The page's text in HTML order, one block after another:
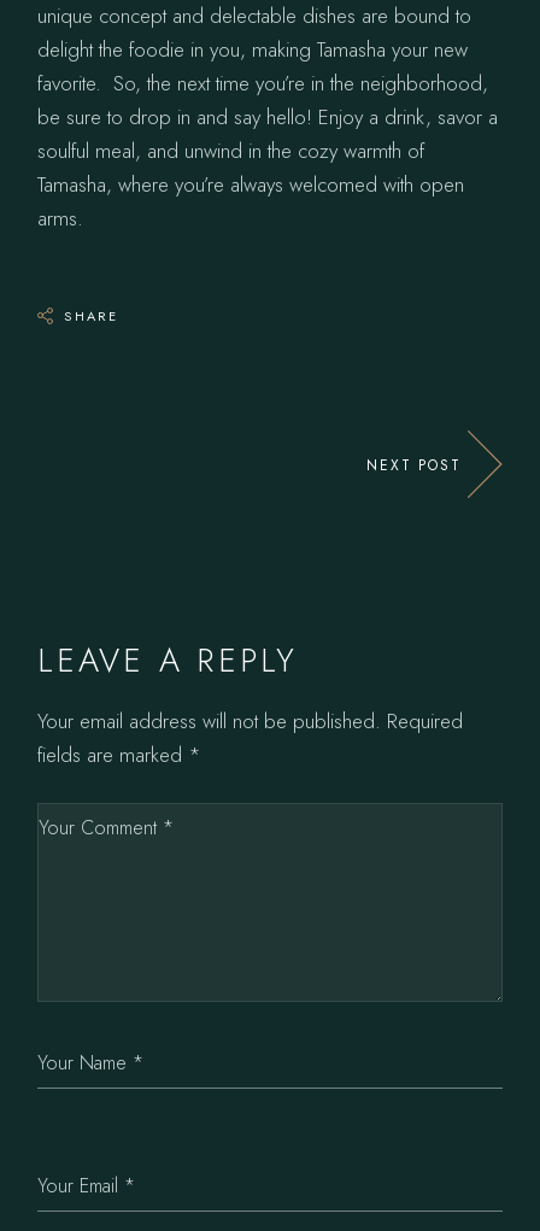
unique concept and delectable dishes are bound to
delight the foodie in you, making Tamasha your new
favorite. So, the next time you’re in the neighborhood,
be sure to drop in and say hello! Enjoy a drink, savor a
soulful meal, and unwind in the cozy warmth of
Tamasha, where you’re always welcomed with open
arms.
SHARE
NEXT POST
LEAVE A REPLY
Your email address will not be published. Required
fields are marked *